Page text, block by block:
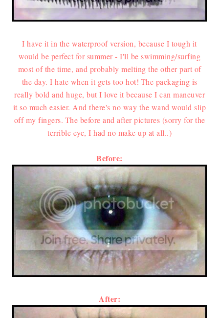
I have it in the waterproof version, because I tough it
would be perfect for summer - I'll be swimming/surfing
most of the time, and probably melting the other part of
the day. I hate when it gets too hot! The packaging is
really bold and huge, but I love it because I can maneuver
it so much easier. And there's no way the wand would slip
off my fingers. The before and after pictures (sorry for the
terrible eye, I had no make up at all..)
Before:
After: